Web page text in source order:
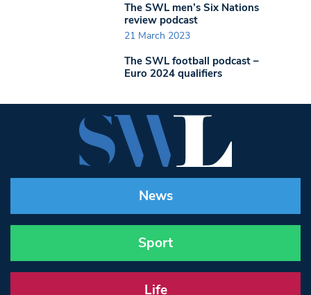
The SWL men’s Six Nations
review podcast
21 March 2023
The SWL football podcast –
Euro 2024 qualifiers
News
Sport
Life